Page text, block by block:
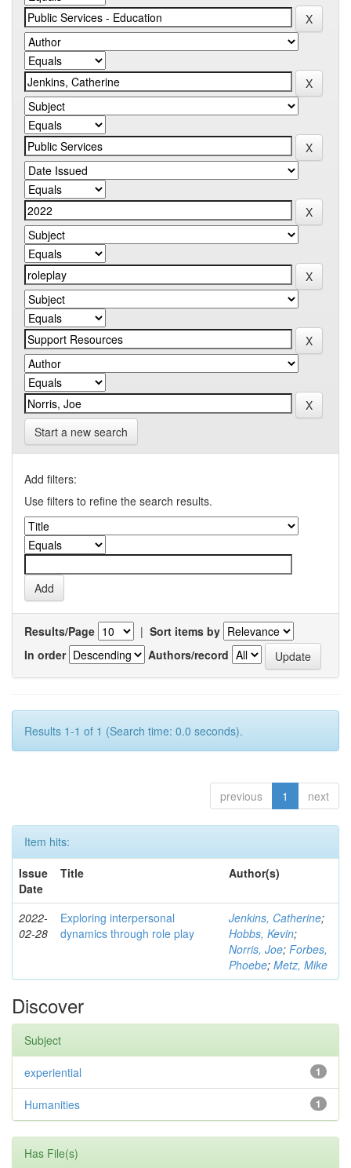
Start a new search
Add filters:
Use filters to refine the search results.
Results/Page | Sort items by
In order
Authors/record
Results 1-1 of 1 (Search time: 0.0 seconds).
previous 1 next
Item hits:
Issue
Date
Title Author(s)
2022-
02-28
Exploring interpersonal
dynamics through role play
Jenkins, Catherine;
Hobbs, Kevin;
Norris, Joe; Forbes,
Phoebe; Metz, Mike
Discover
Subject
1
experiential
1
Humanities
Has File(s)